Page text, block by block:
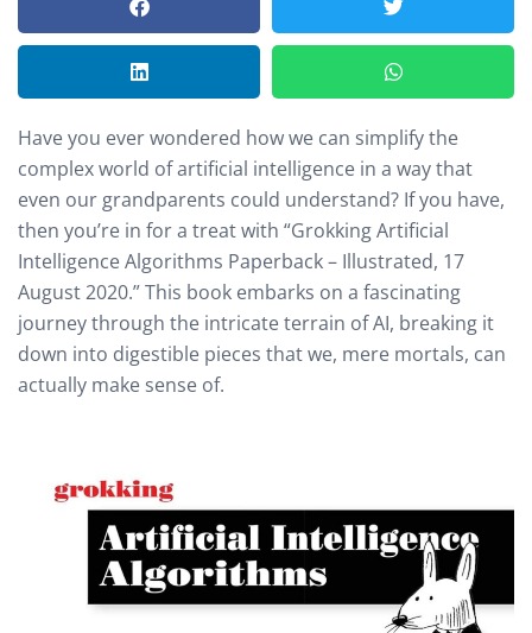
Have you ever wondered how we can simplify the
complex world of artificial intelligence in a way that
even our grandparents could understand? If you have,
then you’re in for a treat with “Grokking Artificial
Intelligence Algorithms Paperback – Illustrated, 17
August 2020.” This book embarks on a fascinating
journey through the intricate terrain of AI, breaking it
down into digestible pieces that we, mere mortals, can
actually make sense of.